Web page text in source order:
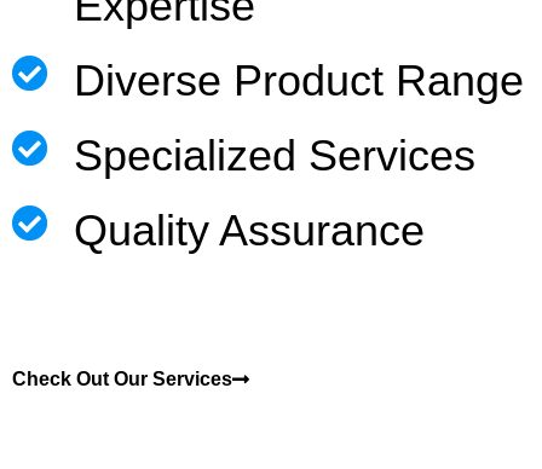
Diverse Product Range
Specialized Services
Quality Assurance
Check Out Our Services